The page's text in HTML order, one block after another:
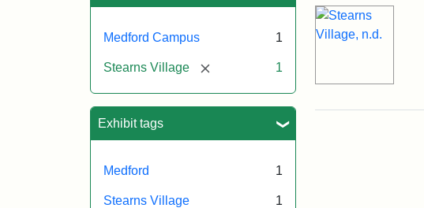
Medford Campus 1
Stearns Village [remove] 1
Exhibit tags
Medford 1
Stearns Village 1